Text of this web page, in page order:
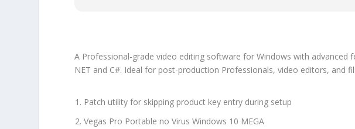
A Professional-grade video editing software for Windows with advanced
NET and C#. Ideal for post-production Professionals, video editors, and
Patch utility for skipping product key entry during setup
Vegas Pro Portable no Virus Windows 10 MEGA